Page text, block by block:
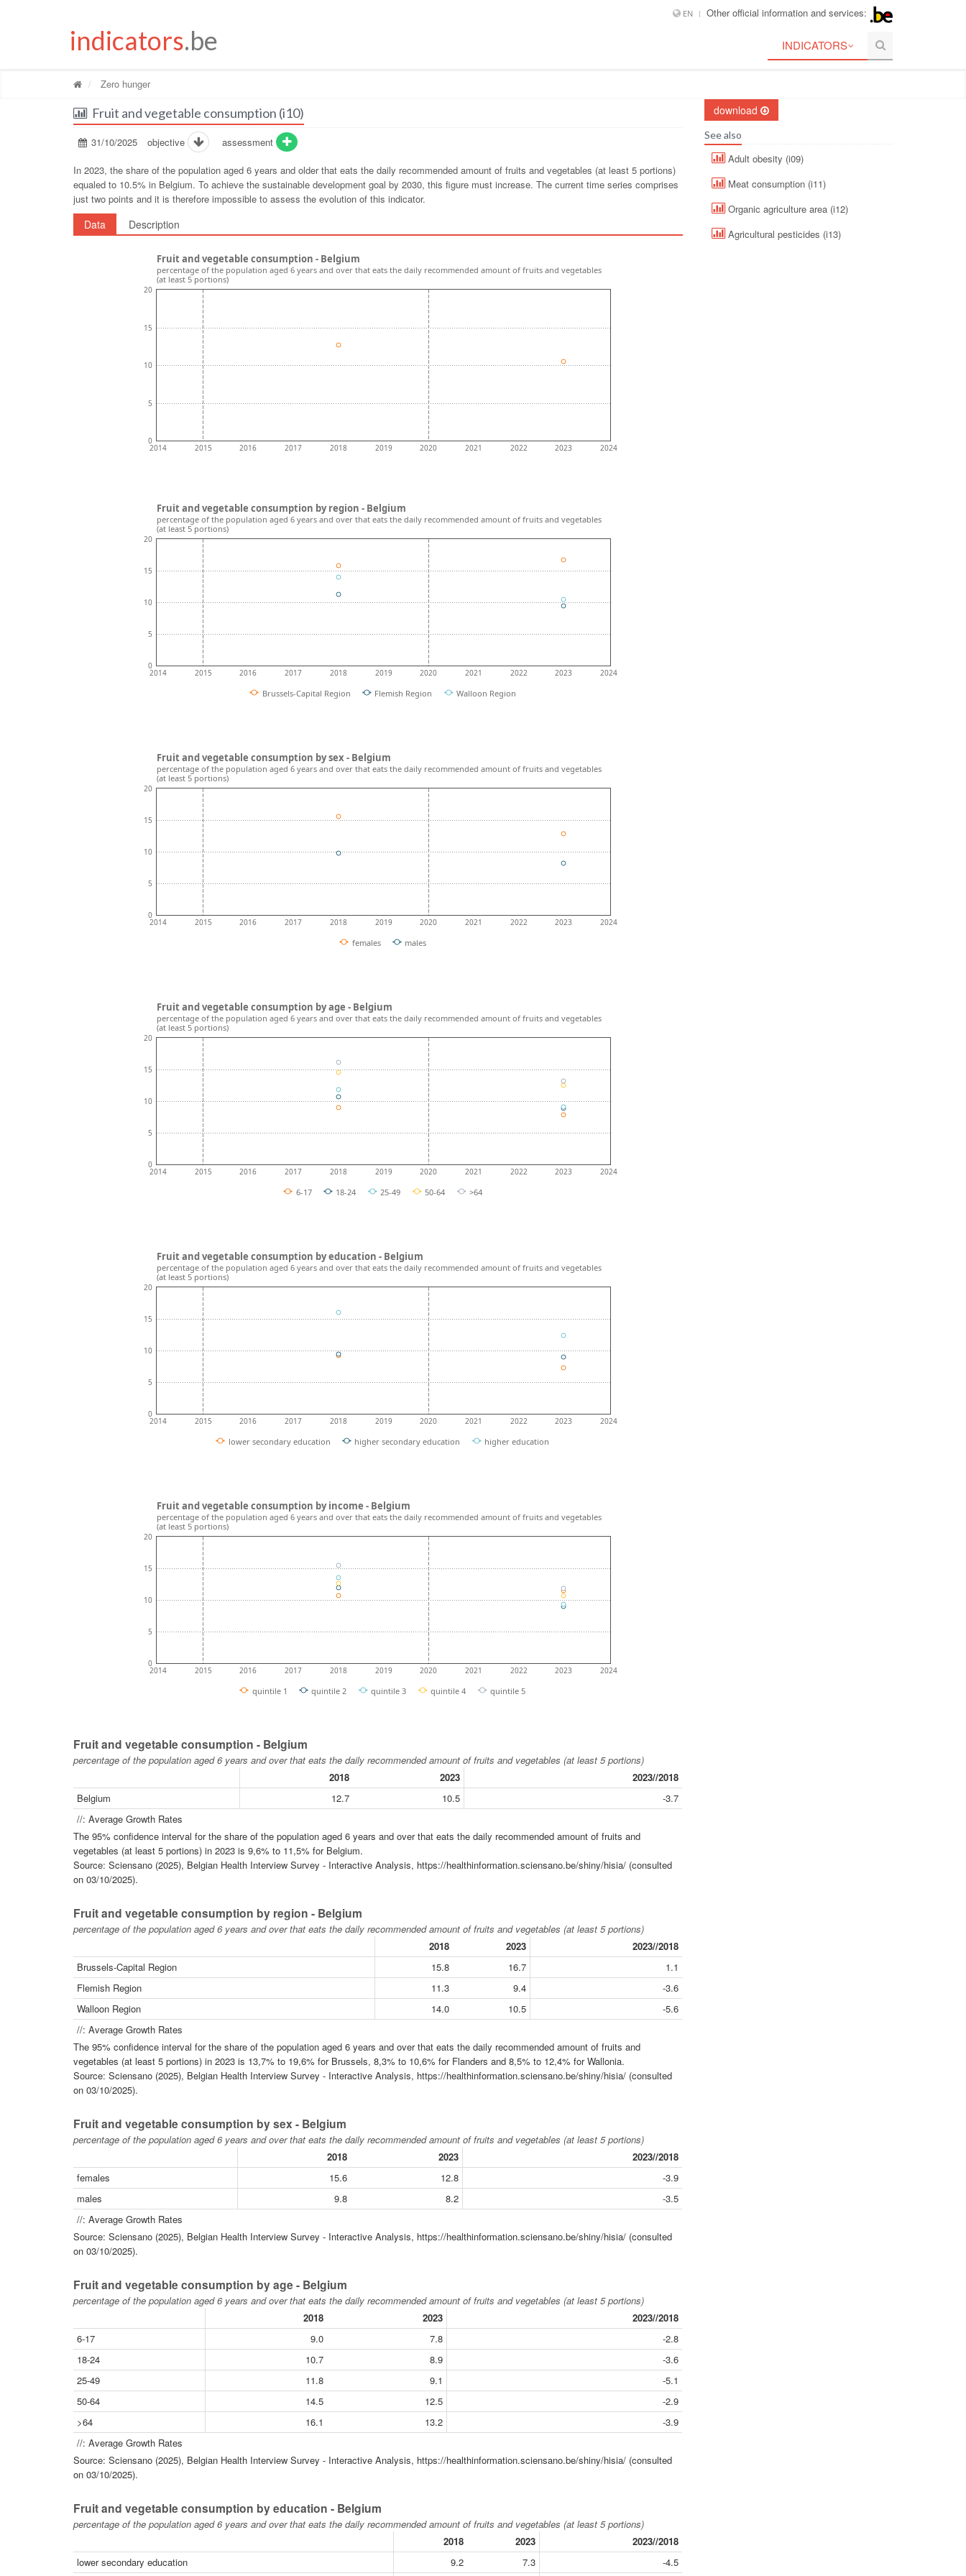
EN Other official information and services:
indicators.be INDICATORS
Zero hunger
Fruit and vegetable consumption (i10)
31/10/2025 objective assessment
In 2023, the share of the population aged 6 years and older that eats the daily recommended amount of fruits and vegetables (at least 5 portions)
equaled to 10.5% in Belgium. To achieve the sustainable development goal by 2030, this figure must increase. The current time series comprises
just two points and it is therefore impossible to assess the evolution of this indicator.
Data Description
2014 2015 2016 2017 2018 2019 2020 2021 2022 2023 2024
0
5
10
15
20
Fruit and vegetable consumption - Belgium
percentage of the population aged 6 years and over that eats the daily recommended amount of fruits and vegetables
(at least 5 portions)
2014 2015 2016 2017 2018 2019 2020 2021 2022 2023 2024
0
5
10
15
20
Brussels-Capital Region Flemish Region Walloon Region
Fruit and vegetable consumption by region - Belgium
percentage of the population aged 6 years and over that eats the daily recommended amount of fruits and vegetables
(at least 5 portions)
2014 2015 2016 2017 2018 2019 2020 2021 2022 2023 2024
0
5
10
15
20
females males
Fruit and vegetable consumption by sex - Belgium
percentage of the population aged 6 years and over that eats the daily recommended amount of fruits and vegetables
(at least 5 portions)
2014 2015 2016 2017 2018 2019 2020 2021 2022 2023 2024
0
5
10
15
20
6-17 18-24 25-49 50-64 >64
Fruit and vegetable consumption by age - Belgium
percentage of the population aged 6 years and over that eats the daily recommended amount of fruits and vegetables
(at least 5 portions)
2014 2015 2016 2017 2018 2019 2020 2021 2022 2023 2024
0
5
10
15
20
lower secondary education higher secondary education higher education
Fruit and vegetable consumption by education - Belgium
percentage of the population aged 6 years and over that eats the daily recommended amount of fruits and vegetables
(at least 5 portions)
2014 2015 2016 2017 2018 2019 2020 2021 2022 2023 2024
0
5
10
15
20
quintile 1 quintile 2 quintile 3 quintile 4 quintile 5
Fruit and vegetable consumption by income - Belgium
percentage of the population aged 6 years and over that eats the daily recommended amount of fruits and vegetables
(at least 5 portions)
Fruit and vegetable consumption - Belgium
percentage of the population aged 6 years and over that eats the daily recommended amount of fruits and vegetables (at least 5 portions)
2018
2023
2023//2018
Belgium
12.7 10.5
-3.7
//: Average Growth Rates
The 95% confidence interval for the share of the population aged 6 years and over that eats the daily recommended amount of fruits and
vegetables (at least 5 portions) in 2023 is 9,6% to 11,5% for Belgium.
Source: Sciensano (2025), Belgian Health Interview Survey - Interactive Analysis, https://healthinformation.sciensano.be/shiny/hisia/ (consulted
on 03/10/2025).
Fruit and vegetable consumption by region - Belgium
percentage of the population aged 6 years and over that eats the daily recommended amount of fruits and vegetables (at least 5 portions)
2018
2023
2023//2018
Brussels-Capital Region
15.8 16.7
1.1
Flemish Region
11.3 9.4
-3.6
Walloon Region
14.0 10.5
-5.6
//: Average Growth Rates
The 95% confidence interval for the share of the population aged 6 years and over that eats the daily recommended amount of fruits and
vegetables (at least 5 portions) in 2023 is 13,7% to 19,6% for Brussels, 8,3% to 10,6% for Flanders and 8,5% to 12,4% for Wallonia.
Source: Sciensano (2025), Belgian Health Interview Survey - Interactive Analysis, https://healthinformation.sciensano.be/shiny/hisia/ (consulted
on 03/10/2025).
Fruit and vegetable consumption by sex - Belgium
percentage of the population aged 6 years and over that eats the daily recommended amount of fruits and vegetables (at least 5 portions)
2018
2023
2023//2018
females
15.6 12.8
-3.9
males
9.8 8.2
-3.5
//: Average Growth Rates
Source: Sciensano (2025), Belgian Health Interview Survey - Interactive Analysis, https://healthinformation.sciensano.be/shiny/hisia/ (consulted
on 03/10/2025).
Fruit and vegetable consumption by age - Belgium
percentage of the population aged 6 years and over that eats the daily recommended amount of fruits and vegetables (at least 5 portions)
2018
2023
2023//2018
6-17
9.0 7.8
-2.8
18-24
10.7 8.9
-3.6
25-49
11.8 9.1
-5.1
50-64
14.5 12.5
-2.9
>64
16.1 13.2
-3.9
//: Average Growth Rates
Source: Sciensano (2025), Belgian Health Interview Survey - Interactive Analysis, https://healthinformation.sciensano.be/shiny/hisia/ (consulted
on 03/10/2025).
Fruit and vegetable consumption by education - Belgium
percentage of the population aged 6 years and over that eats the daily recommended amount of fruits and vegetables (at least 5 portions)
2018
2023
2023//2018
lower secondary education
9.2 7.3
-4.5
download
See also
Adult obesity (i09)
Meat consumption (i11)
Organic agriculture area (i12)
Agricultural pesticides (i13)